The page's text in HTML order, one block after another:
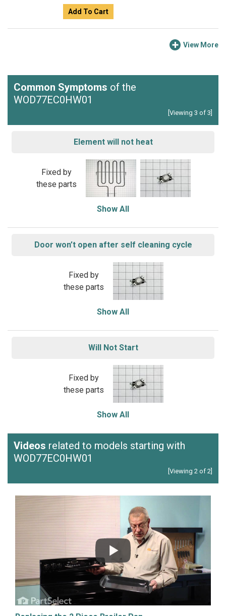
Add To Cart
View More
Common Symptoms of the
WOD77EC0HW01
[Viewing 3 of 3]
Element will not heat
Fixed by
these parts
Show All
Door won’t open after self cleaning cycle
Fixed by
these parts
Show All
Will Not Start
Fixed by
these parts
Show All
Videos related to models starting with
WOD77EC0HW01
[Viewing 2 of 2]